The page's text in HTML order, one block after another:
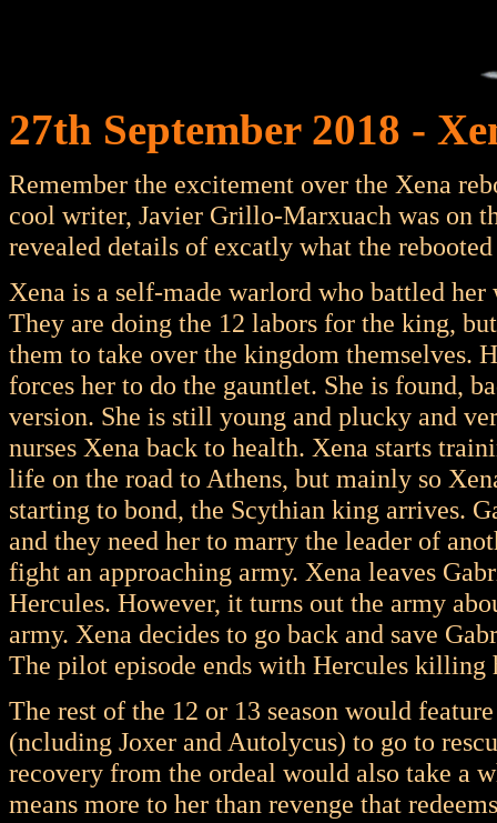
27th September 2018 -
Remember the excitement over the Xena
cool writer, Javier Grillo-Marxuach was on
revealed details of excatly what the
Xena is a self-made warlord who battled
They are doing the 12 labors for the king,
them to take over the kingdom themselves.
forces her to do the gauntlet. She is found,
version. She is still young and plucky and
nurses Xena back to health. Xena starts
life on the road to Athens, but mainly so
starting to bond, the Scythian king arrives.
and they need her to marry the leader of
fight an approaching army. Xena leaves
Hercules. However, it turns out the army
army. Xena decides to go back and save
The pilot episode ends with Hercules
The rest of the 12 or 13 season would
(ncluding Joxer and Autolycus) to go to
recovery from the ordeal would also take a
means more to her than revenge that